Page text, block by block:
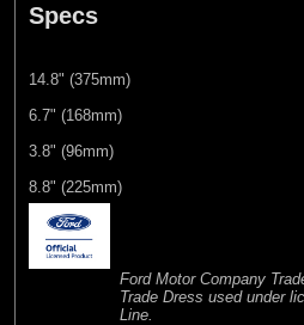
Specs
14.8" (375mm)
6.7" (168mm)
3.8" (96mm)
8.8" (225mm)
Ford Motor Company
Trade Dress used under
Line.